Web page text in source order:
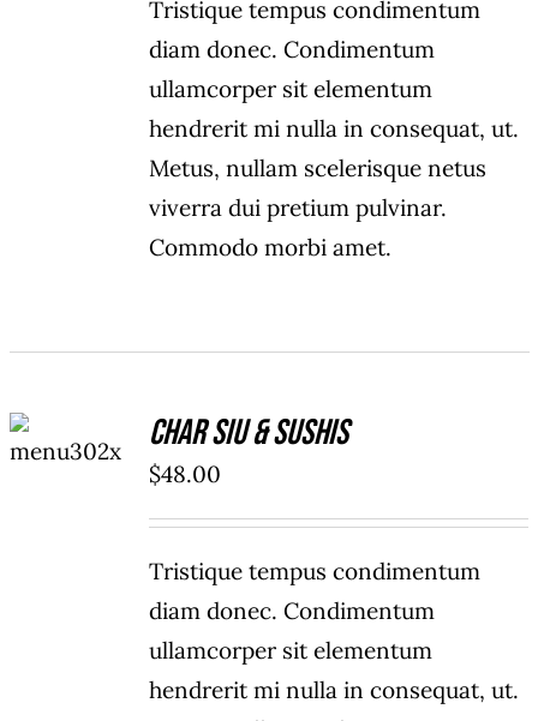
Tristique tempus condimentum
diam donec. Condimentum
ullamcorper sit elementum
hendrerit mi nulla in consequat, ut.
Metus, nullam scelerisque netus
viverra dui pretium pulvinar.
Commodo morbi amet.
CART
/
Char Siu & Sushis
$48.00
Tristique tempus condimentum
diam donec. Condimentum
ullamcorper sit elementum
hendrerit mi nulla in consequat, ut.